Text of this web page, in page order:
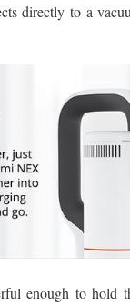
directly to a
enough to hold